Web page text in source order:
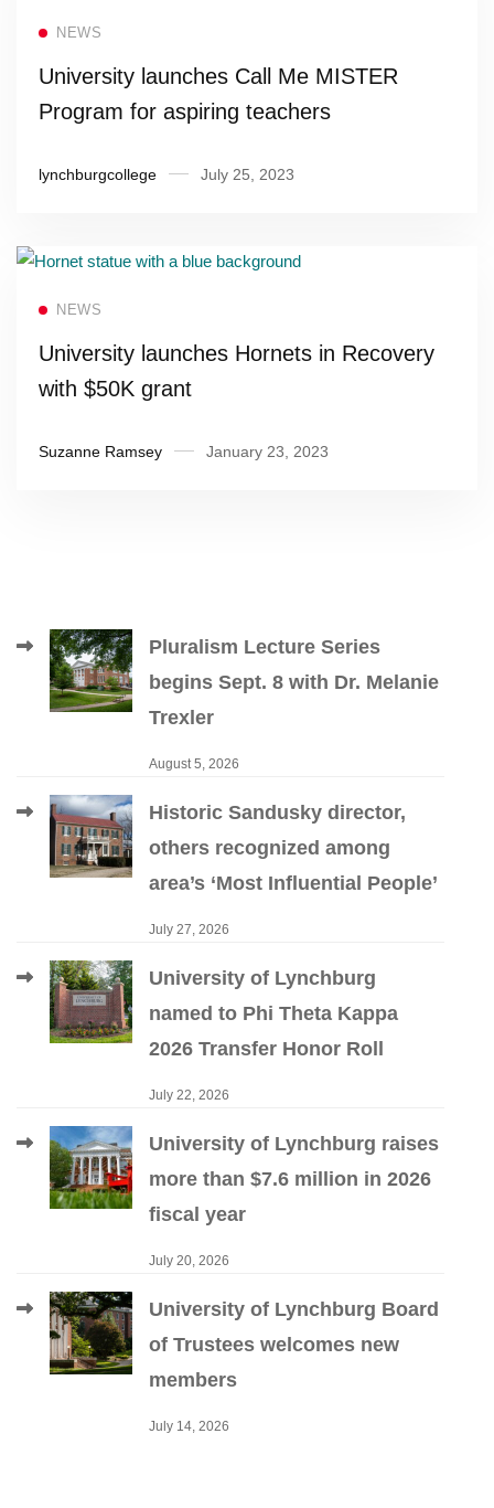
NEWS
University launches Call Me MISTER
Program for aspiring teachers
lynchburgcollege July 25, 2023
NEWS
University launches Hornets in Recovery
with $50K grant
Suzanne Ramsey January 23, 2023
Pluralism Lecture Series
begins Sept. 8 with Dr. Melanie
Trexler
August 5, 2026
Historic Sandusky director,
others recognized among
area’s ‘Most Influential People’
July 27, 2026
University of Lynchburg
named to Phi Theta Kappa
2026 Transfer Honor Roll
July 22, 2026
University of Lynchburg raises
more than $7.6 million in 2026
fiscal year
July 20, 2026
University of Lynchburg Board
of Trustees welcomes new
members
July 14, 2026